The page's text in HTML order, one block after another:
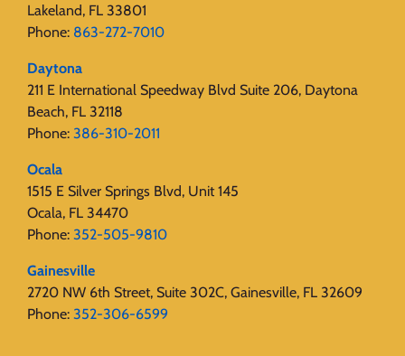
Lakeland, FL 33801
Phone: 863-272-7010
Daytona
211 E International Speedway Blvd Suite 206, Daytona
Beach, FL 32118
Phone: 386-310-2011
Ocala
1515 E Silver Springs Blvd, Unit 145
Ocala, FL 34470
Phone: 352-505-9810
Gainesville
2720 NW 6th Street, Suite 302C, Gainesville, FL 32609
Phone: 352-306-6599